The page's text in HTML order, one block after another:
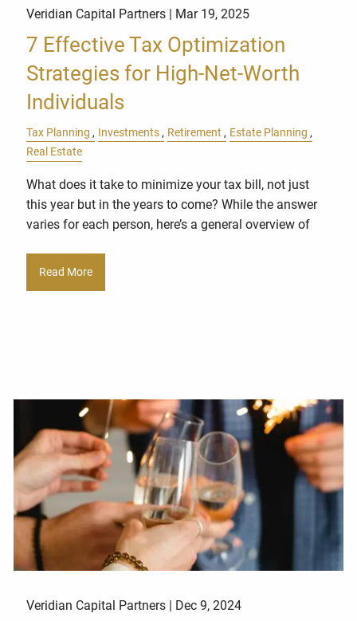
Veridian Capital Partners | Mar 19, 2025
7 Effective Tax Optimization
Strategies for High-Net-Worth
Individuals
Tax Planning Investments Retirement
Estate Planning
Real Estate
What does it take to minimize your tax bill, not just
this year but in the years to come? While the answer
varies for each person, here’s a general overview of
Read More
Veridian Capital Partners | Dec 9, 2024